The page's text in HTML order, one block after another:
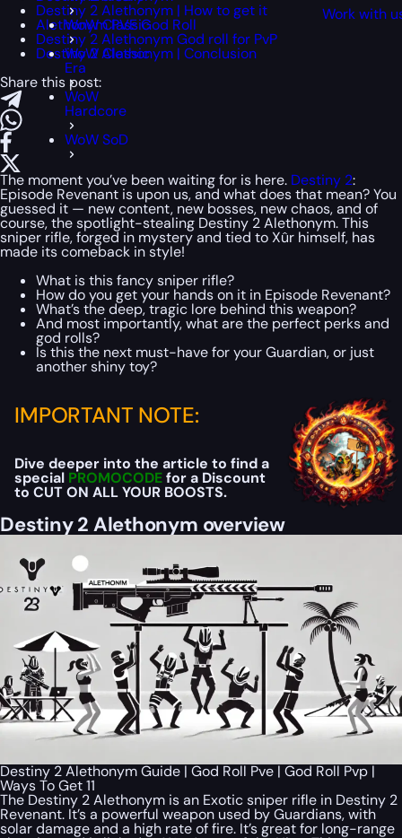
WoW Classic
WoW Classic
Era
WoW
Hardcore
WoW SoD
Work with
Destiny 2 Alethonym | How to get it
Alethonym PVE God Roll
Destiny 2 Alethonym God roll for PvP
Destiny 2 Alethonym | Conclusion
Share this post:
The moment you’ve been waiting for is here. Destiny 2:
Episode Revenant is upon us, and what does that mean? You
guessed it — new content, new bosses, new chaos, and of
course, the spotlight-stealing Destiny 2 Alethonym. This
sniper rifle, forged in mystery and tied to Xûr himself, has
made its comeback in style!
What is this fancy sniper rifle?
How do you get your hands on it in Episode Revenant?
What’s the deep, tragic lore behind this weapon?
And most importantly, what are the perfect perks and
god rolls?
Is this the next must-have for your Guardian, or just
another shiny toy?
IMPORTANT NOTE:
Dive deeper into the article to find a
special PROMOCODEfor a Discount
to CUT ON ALL YOUR BOOSTS.
Destiny 2 Alethonym overview
Destiny 2 Alethonym Guide | God Roll Pve | God Roll Pvp |
Ways To Get 11
The Destiny 2 Alethonym is an Exotic sniper rifle in Destiny 2
Revenant. It’s a powerful weapon used by Guardians, with
solar damage and a high rate of fire. It’s great for long-range